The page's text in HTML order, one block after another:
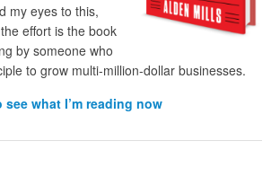
my eyes to this,
effort is the book
by someone who
to grow multi-million-dollar businesses.
what I’m reading now